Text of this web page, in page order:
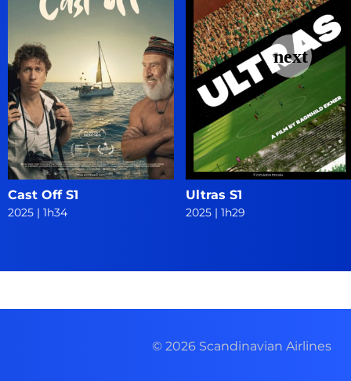
Cast Off S1
2025 | 1h34
Ultras S1
2025| 1h29
© 2026 Scandinavian Airlines